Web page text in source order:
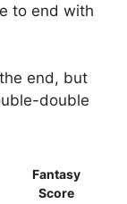
to end with
end, but
double
Fantasy
Score